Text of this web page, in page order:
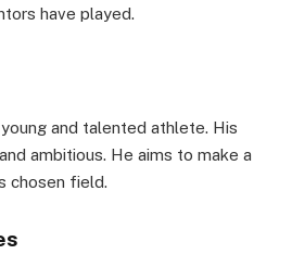
have played.
and talented athlete. His
ambitious. He aims to make a
chosen field.